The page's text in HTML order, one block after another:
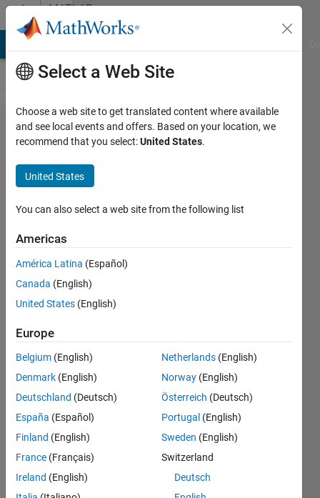
Skip to contentMATLAB
Answers
Perform
a
program
that
graphs
the
letter "x
inside a
box" of
Chroma
Prime
2018
1 Answer
Updated
26 Oct 2018
3 Views
(30 days)
Select a Web Site
Choose a web site to get translated content where available
and see local events and offers. Based on your location, we
recommend that you select:United States.
United States
You can also select a web site from the following list
Americas
América Latina (Español)
Canada (English)
United States (English)
Europe
Belgium (English)
Denmark (English)
Deutschland (Deutsch)
España (Español)
Finland (English)
France (Français)
Ireland (English)
Netherlands (English)
Norway (English)
Österreich (Deutsch)
Portugal (English)
Sweden (English)
Switzerland
Deutsch